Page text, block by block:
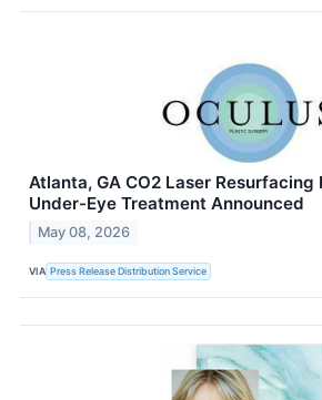
Atlanta, GA CO2 Laser
Under-Eye Treatment Announced
May 08, 2026
VIA Press Release Distribution Service